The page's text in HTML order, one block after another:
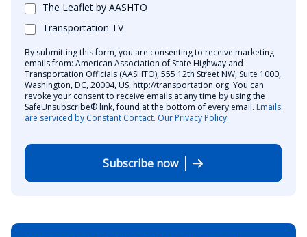
The Leaflet by AASHTO
Transportation TV
By submitting this form, you are consenting to receive marketing
emails from: American Association of State Highway and
Transportation Officials (AASHTO), 555 12th Street NW, Suite 1000,
Washington, DC, 20004, US, http://transportation.org. You can
revoke your consent to receive emails at any time by using the
SafeUnsubscribe® link, found at the bottom of every email. Emails
are serviced by Constant Contact. Our Privacy Policy.
Subscribe now